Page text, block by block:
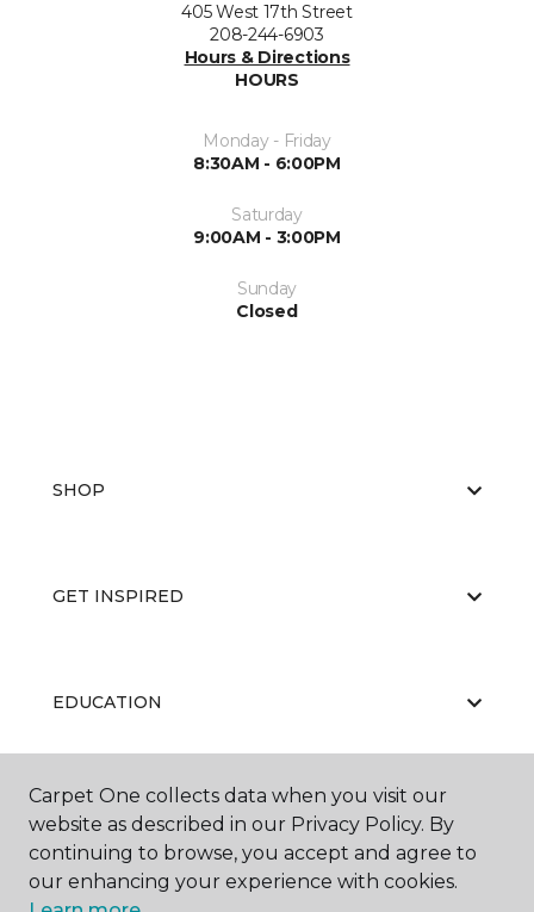
405 West 17th Street
208-244-6903
Hours & Directions
HOURS
Monday - Friday
8:30AM - 6:00PM
Saturday
9:00AM - 3:00PM
Sunday
Closed
SHOP
GET INSPIRED
EDUCATION
ABOUT US
Carpet One collects data when you visit our
website as described in our Privacy Policy. By
continuing to browse, you accept and agree to
our enhancing your experience with cookies.